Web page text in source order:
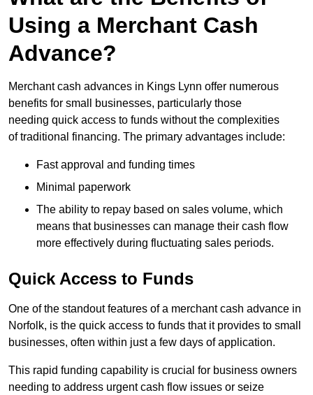
Using a Merchant Cash
Advance?
Merchant cash advances in Kings Lynn offer numerous
benefits for small businesses, particularly those
needing quick access to funds without the complexities
of traditional financing. The primary advantages include:
Fast approval and funding times
Minimal paperwork
The ability to repay based on sales volume, which
means that businesses can manage their cash flow
more effectively during fluctuating sales periods.
Quick Access to Funds
One of the standout features of a merchant cash advance in
Norfolk, is the quick access to funds that it provides to small
businesses, often within just a few days of application.
This rapid funding capability is crucial for business owners
needing to address urgent cash flow issues or seize